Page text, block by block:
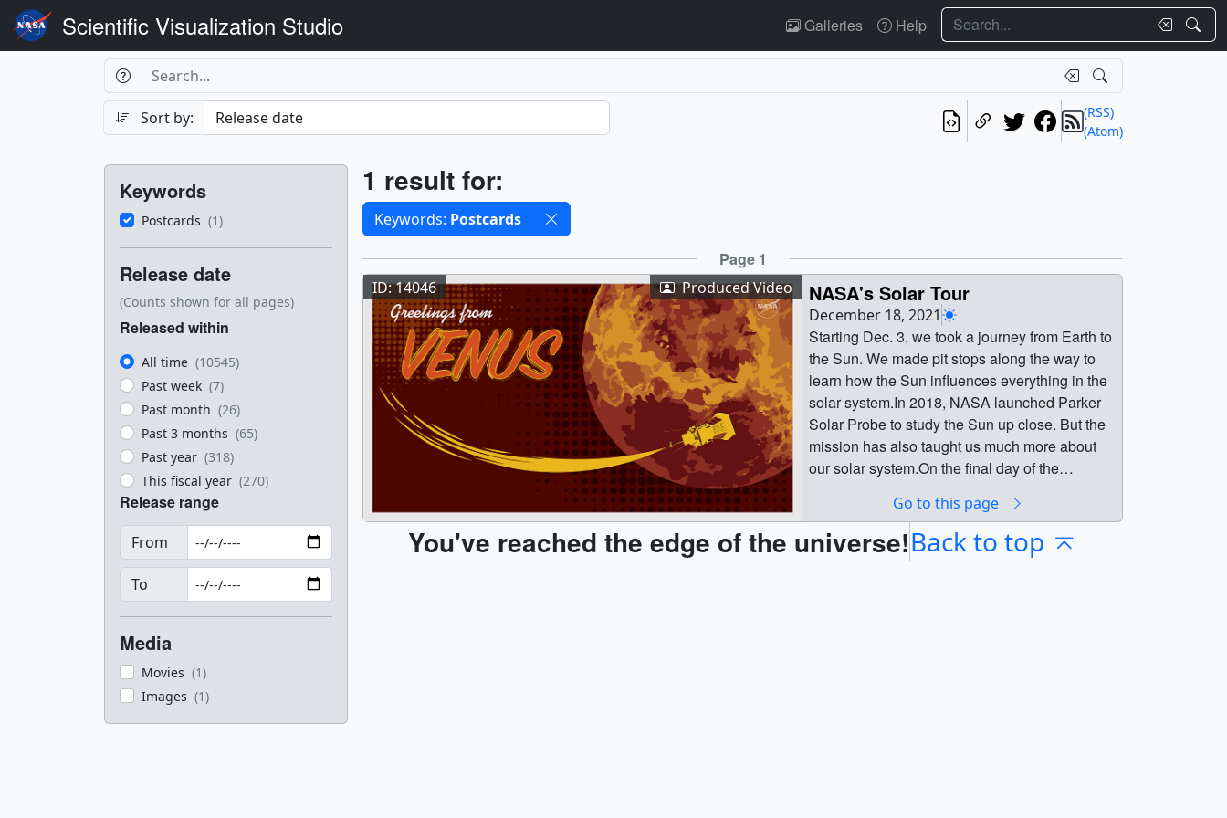
Scientific Visualization Studio Galleries Help Search
Search
Search Box
Search
Sort by:
(RSS)
(Atom)
Filters
Keywords
Postcards (1)
Release date
(Counts shown for all pages)
Released within
All time (10545)
Past week (7)
Past month (26)
Past 3 months (65)
Past year (318)
This fiscal year (270)
Release range
From
To
Media
Movies (1)
Images (1)
Results
1 result for:
Selected filters
Keywords: Postcards
Results Page 1
ID: 14046 Produced Video NASA's Solar Tour
December 18, 2021
Starting Dec. 3, we took a journey from Earth to
the Sun. We made pit stops along the way to
learn how the Sun influences everything in the
solar system.In 2018, NASA launched Parker
Solar Probe to study the Sun up close. But the
mission has also taught us much more about
our solar system.On the final day of the
Solar Probe officially “touched” the Sun,
becoming the first spacecraft in history to fly
through the solar atmosphere.Below are
Go to this page
You've reached the edge of the universe!Back to top